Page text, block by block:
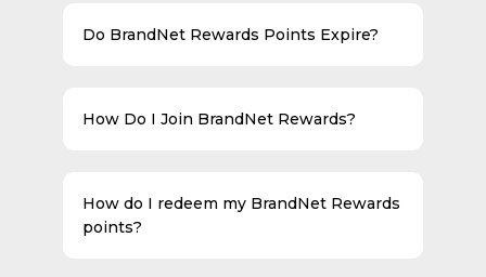
Do BrandNet Rewards Points Expire?
How Do I Join BrandNet Rewards?
How do I redeem my BrandNet Rewards
points?